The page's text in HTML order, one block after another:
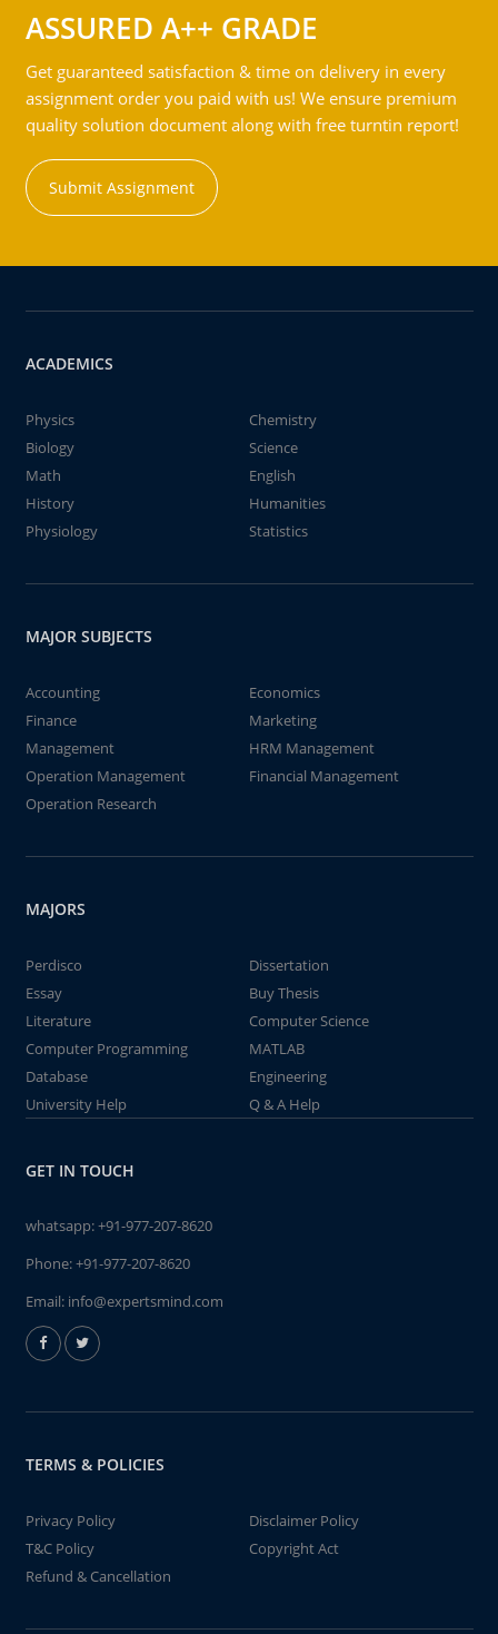
ASSURED A++ GRADE
Get guaranteed satisfaction & time on delivery in every
assignment order you paid with us! We ensure premium
quality solution document along with free turntin report!
Submit Assignment
ACADEMICS
Physics
Chemistry
Biology
Science
Math
English
History
Humanities
Physiology
Statistics
MAJOR SUBJECTS
Accounting
Economics
Finance
Marketing
Management
HRM Management
Operation Management
Financial Management
Operation Research
MAJORS
Perdisco
Dissertation
Essay
Buy Thesis
Literature
Computer Science
Computer Programming
MATLAB
Database
Engineering
University Help
Q & A Help
GET IN TOUCH
whatsapp:+91-977-207-8620
Phone:+91-977-207-8620
Email: info@expertsmind.com
TERMS & POLICIES
Privacy Policy
Disclaimer Policy
T&C Policy
Copyright Act
Refund & Cancellation